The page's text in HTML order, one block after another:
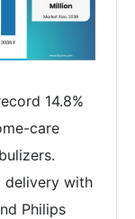
14.8%
care
delivery with
Philips